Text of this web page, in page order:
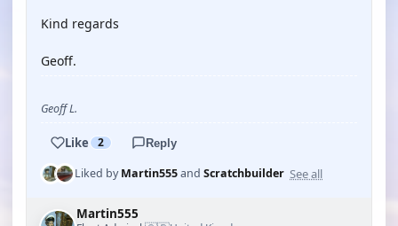
Kind regards
Geoff.
Geoff L.
Like 2 Reply
Liked byMartin555and Scratchbuilder See all
Martin555